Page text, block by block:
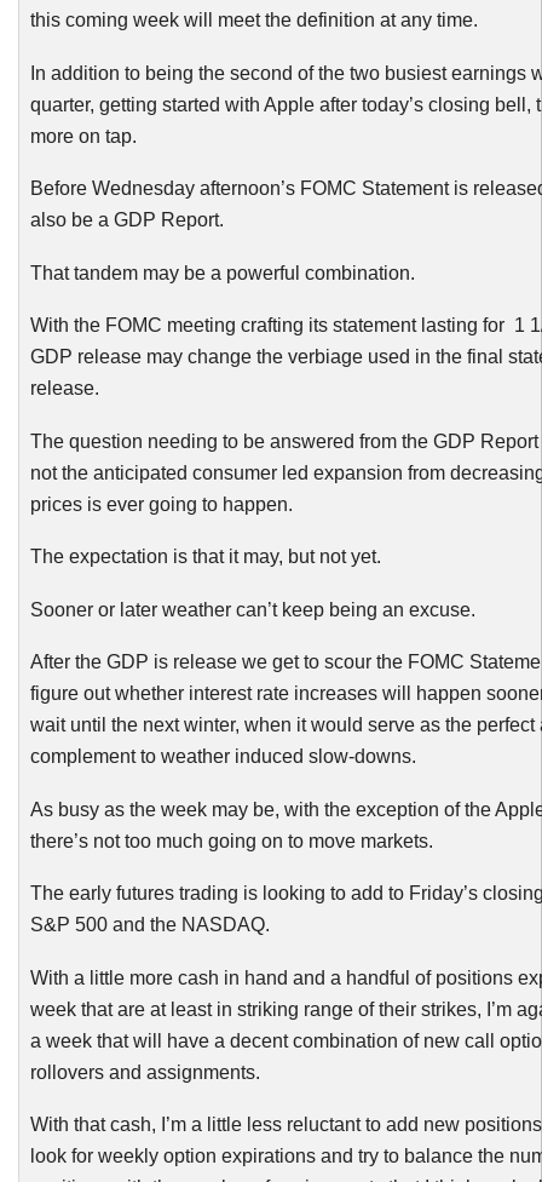
this coming week will meet the definition at any time.
In addition to being the second of the two busiest earnings
quarter, getting started with Apple after today’s closing bell,
more on tap.
Before Wednesday afternoon’s FOMC Statement is
also be a GDP Report.
That tandem may be a powerful combination.
With the FOMC meeting crafting its statement lasting for 1
GDP release may change the verbiage used in the final
release.
The question needing to be answered from the GDP
not the anticipated consumer led expansion from
prices is ever going to happen.
The expectation is that it may, but not yet.
Sooner or later weather can’t keep being an excuse.
After the GDP is release we get to scour the FOMC
figure out whether interest rate increases will happen
wait until the next winter, when it would serve as the perfect
complement to weather induced slow-downs.
As busy as the week may be, with the exception of the
there’s not too much going on to move markets.
The early futures trading is looking to add to Friday’s
S&P 500 and the NASDAQ.
With a little more cash in hand and a handful of positions
week that are at least in striking range of their strikes, I’m
a week that will have a decent combination of new call
rollovers and assignments.
With that cash, I’m a little less reluctantto add new
look for weekly option expirations and try to balance the